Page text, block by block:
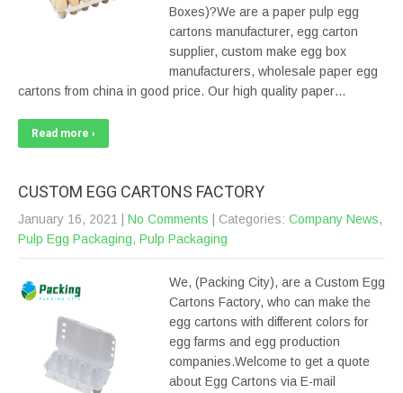
Boxes)?We are a paper pulp egg
cartons manufacturer, egg carton
supplier, custom make egg box
manufacturers, wholesale paper egg
cartons from china in good price. Our high quality paper…
Read more ›
CUSTOM EGG CARTONS FACTORY
January 16, 2021 No Comments | Categories: Company News,
Pulp Egg Packaging, Pulp Packaging
We, (Packing City), are a Custom Egg
Cartons Factory, who can make the
egg cartons with different colors for
egg farms and egg production
companies.Welcome to get a quote
about Egg Cartons via E-mail